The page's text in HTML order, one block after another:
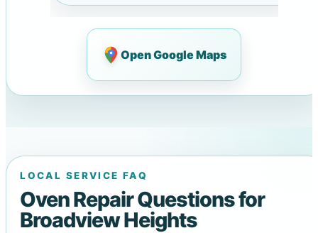
Open Google Maps
LOCAL SERVICE FAQ
Oven Repair Questions for
Broadview Heights